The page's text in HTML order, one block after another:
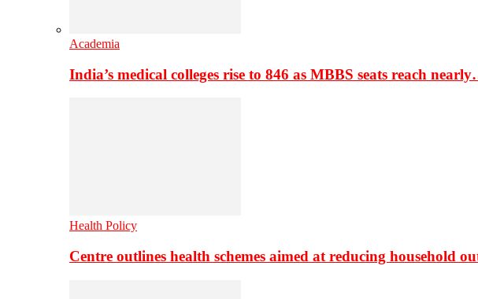
Academia
India’s medical colleges rise to 846 as MBBS seats reach
Health Policy
Centre outlines health schemes aimed at reducing household